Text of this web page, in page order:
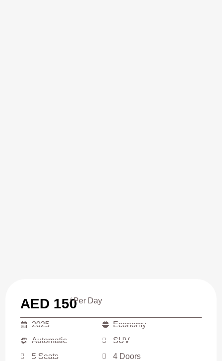
AED 150/ Per Day
2025
Automatic
5 Seats
Economy
SUV
4 Doors